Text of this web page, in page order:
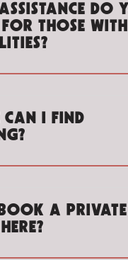
DO
THOSE WITH
CAN I FIND
A PRIVATE